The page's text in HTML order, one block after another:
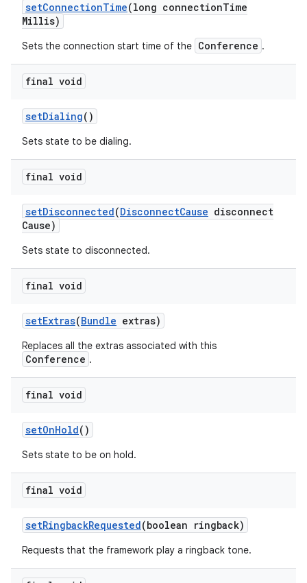
setConnectionTime(long connectionTime
Millis)
Sets the connection start time of the Conference .
final void
setDialing()
Sets state to be dialing.
final void
setDisconnected(DisconnectCause disconnect
Cause)
Sets state to disconnected.
final void
setExtras(Bundle extras)
Replaces all the extras associated with this
Conference .
final void
setOnHold()
Sets state to be on hold.
final void
setRingbackRequested(boolean ringback)
Requests that the framework play a ringback tone.